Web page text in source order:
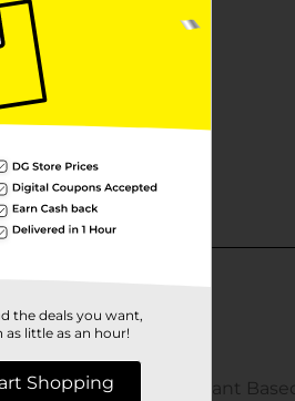
the deals you want,
little as an hour!
Shopping